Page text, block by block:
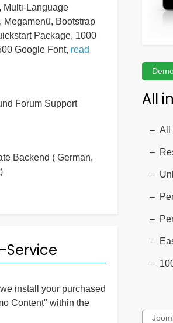
Multi-Language
Megamenü, Bootstrap
Package, 1000
Google Font, read
Forum Support
Backend ( German,
install your purchased
Content" within the
All
All